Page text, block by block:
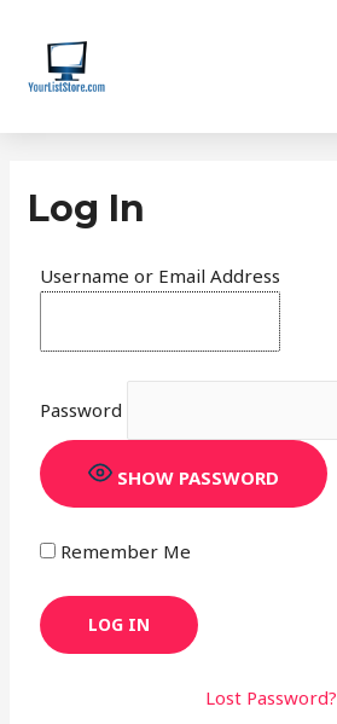
content
Log In
Username or Email Address
Password
SHOW PASSWORD
Remember Me
Lost Password?